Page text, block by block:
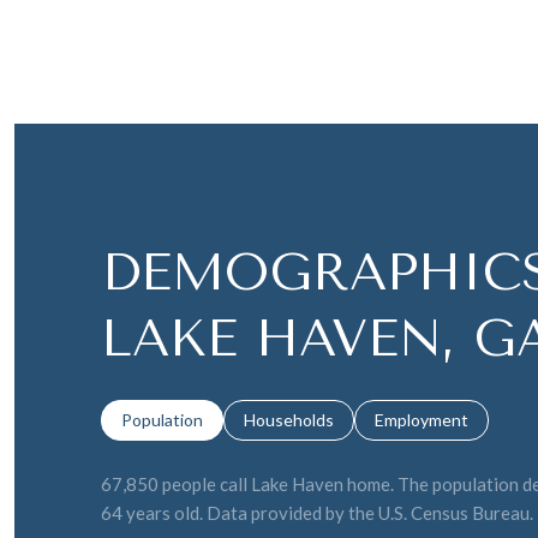
LAKE HAVEN,
Population Households Employment
67,850 people call Lake Haven home. The population
64 years old. Data provided by the U.S. Census Bureau.